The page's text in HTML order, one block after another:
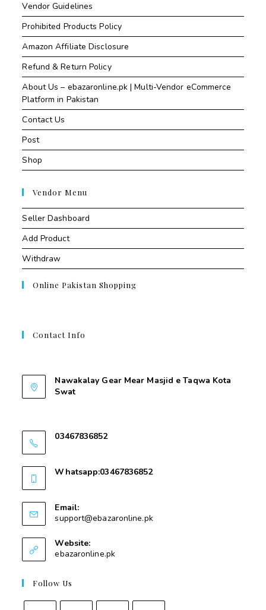
Vendor Guidelines
Prohibited Products Policy
Amazon Affiliate Disclosure
Refund & Return Policy
About Us – ebazaronline.pk | Multi-Vendor eCommerce
Platform in Pakistan
Contact Us
Post
Shop
Vendor Menu
Seller Dashboard
Add Product
Withdraw
Online Pakistan Shopping
Contact Info
Nawakalay Gear Mear Masjid e Taqwa Kota
Swat
03467836852
Whatsapp:03467836852
Email:
support@ebazaronline.pk
Website:
ebazaronline.pk
Follow Us